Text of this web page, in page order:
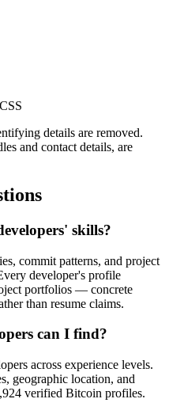
CSS
details are removed.
and contact details, are
skills?
commit patterns, and project
developer's profile
portfolios — concrete
than resume claims.
can I find?
across experience levels.
geographic location, and
verified Bitcoin profiles.